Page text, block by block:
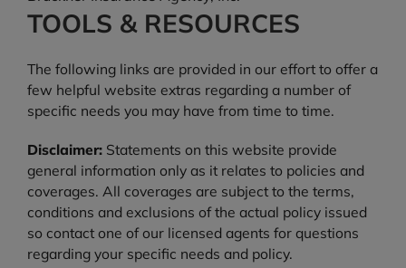
TOOLS & RESOURCES
The following links are provided in our effort to offer a
few helpful website extras regarding a number of
specific needs you may have from time to time.
Disclaimer: Statements on this website provide
general information only as it relates to policies and
coverages. All coverages are subject to the terms,
conditions and exclusions of the actual policy issued
so contact one of our licensed agents for questions
regarding your specific needs and policy.